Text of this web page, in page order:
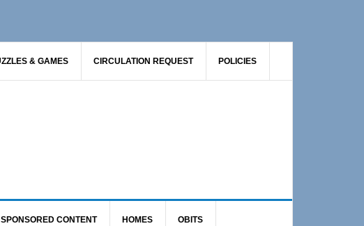
& GAMES CIRCULATION REQUEST POLICIES
SPONSORED CONTENT HOMES OBITS